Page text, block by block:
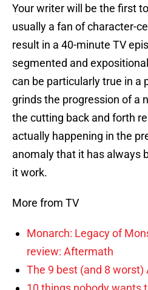
Your writer will be the first
usually a fan of character-
result in a 40-minute TV
segmented and
can be particularly true in a
grinds the progression of a
the cutting back and forth
actually happening in the
anomaly that it has always
it work.
More from TV
Monarch: Legacy of
review: Aftermath
The 9 best (and 8